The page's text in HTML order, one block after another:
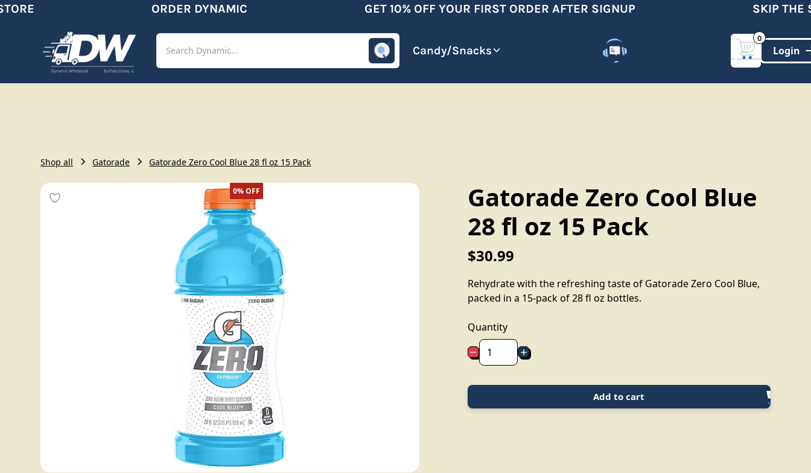
ORDER DYNAMIC GET 10% OFF YOUR FIRST ORDER AFTER SIGNUP SKIP THE
Shop Beverages Candy/Snacks
0
Shop all Gatorade Gatorade Zero Cool Blue 28 fl oz 15 Pack
0%OFF
Gatorade Zero Cool Blue
28 fl oz 15 Pack
$30.99
Rehydrate with the refreshing taste of Gatorade Zero Cool Blue,
packed in a 15-pack of 28 fl oz bottles.
Quantity
Add to cart